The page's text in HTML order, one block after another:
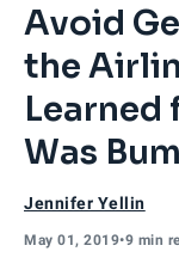
Avoid
the
Learned
Was
Jennifer Yellin
May 01, 2019•9 min